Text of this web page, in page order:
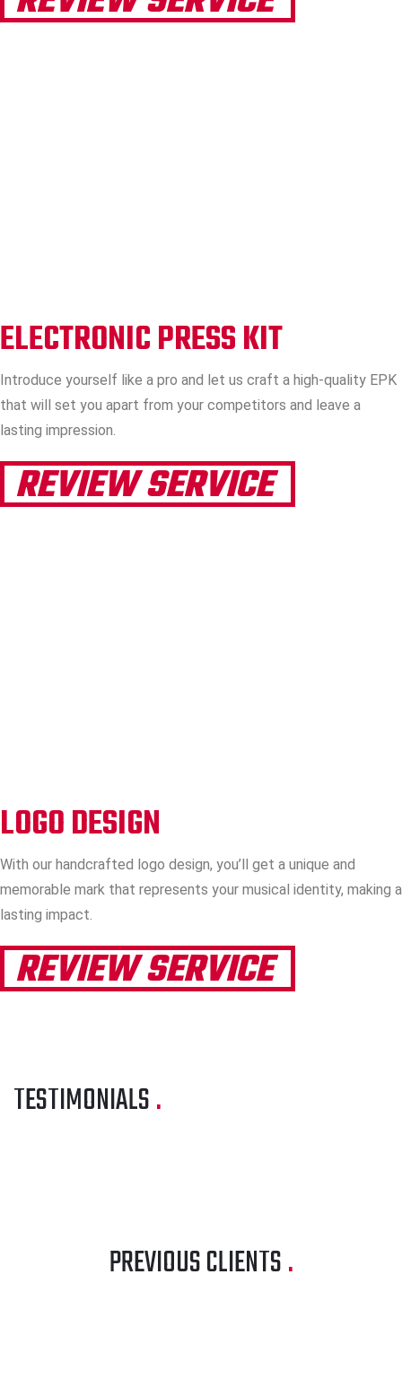
ELECTRONIC PRESS KIT
Introduce yourself like a pro and let us craft a high-quality EPK
that will set you apart from your competitors and leave a
lasting impression.
REVIEW SERVICE
LOGO DESIGN
With our handcrafted logo design, you’ll get a unique and
memorable mark that represents your musical identity, making a
lasting impact.
REVIEW SERVICE
TESTIMONIALS.
PREVIOUS CLIENTS.